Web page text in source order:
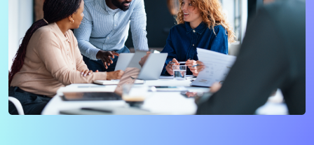
Role
CIO
ITOps
CloudOps